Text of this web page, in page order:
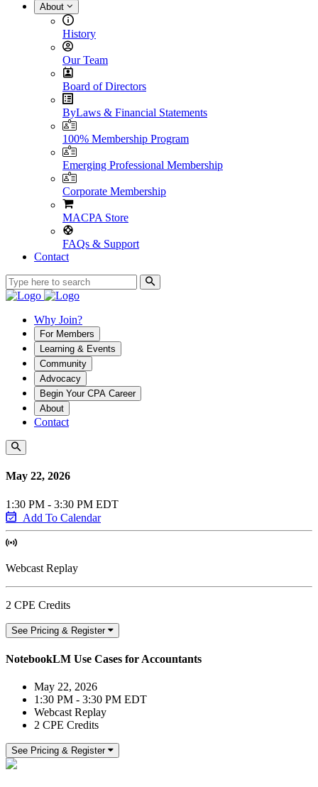
About
History
Our Team
Board of Directors
ByLaws & Financial Statements
100% Membership Program
Emerging Professional Membership
Corporate Membership
MACPA Store
FAQs & Support
Contact
Why Join?
For Members
Learning & Events
Community
Advocacy
Begin Your CPA Career
About
Contact
May 22, 2026
1:30 PM - 3:30 PM EDT
Add To Calendar
Webcast Replay
2 CPE Credits
See Pricing & Register
NotebookLM Use Cases for Accountants
May 22, 2026
1:30 PM - 3:30 PM EDT
Webcast Replay
2 CPE Credits
See Pricing & Register